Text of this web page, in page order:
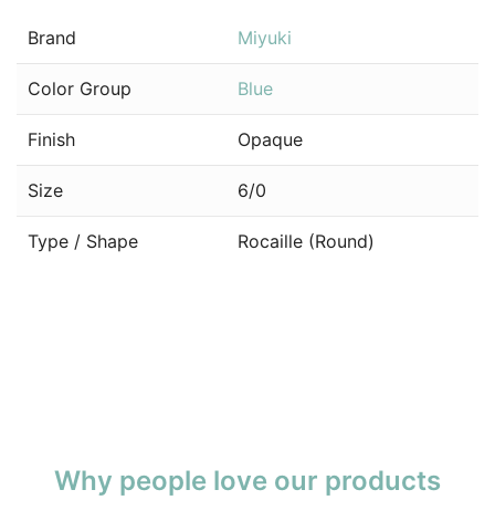
Brand Miyuki
Color Group Blue
Finish Opaque
Size 6/0
Type / Shape Rocaille (Round)
Why people love our products